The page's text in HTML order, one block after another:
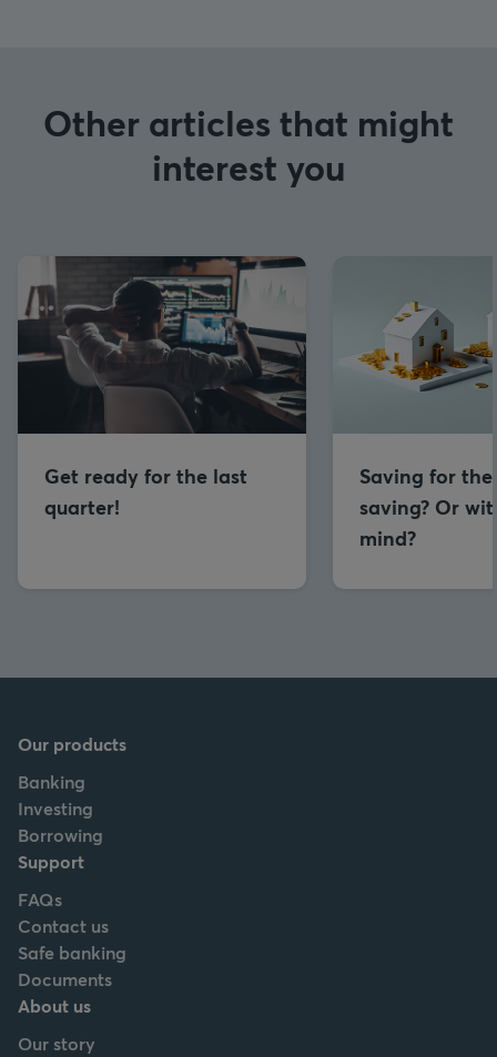
Other articles that might
interest you
Get ready for the last
quarter!
Saving for
saving? Or
mind?
Our products
Banking
Investing
Borrowing
Support
FAQs
Contact us
Safe banking
Documents
About us
Our story